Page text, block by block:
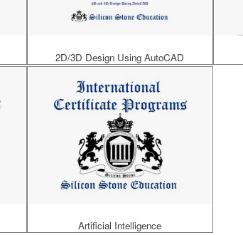
2D/3D Design Using AutoCAD
Artificial Intelligence